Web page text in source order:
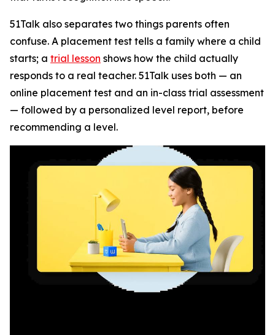
51Talk also separates two things parents often
confuse. A placement test tells a family where a child
starts; a trial lesson shows how the child actually
responds to a real teacher. 51Talk uses both — an
online placement test and an in-class trial assessment
— followed by a personalized level report, before
recommending a level.